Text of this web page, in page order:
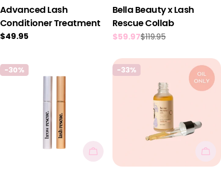
Advanced Lash
Conditioner Treatment
Regular
$49.95
Bella Beauty x Lash
Rescue Collab
Sale
$59.97
Regular$119.95
-30%
Add To Cart
-33%